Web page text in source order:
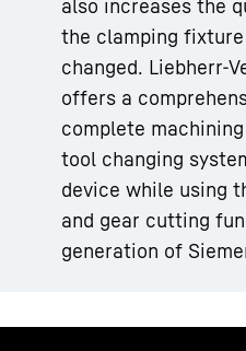
also increases the
the clamping
changed. Liebherr-
offers a
complete
tool changing
device while using
and gear cutting
generation of